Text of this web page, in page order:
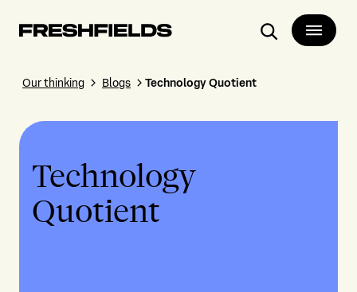
Search
Our thinking Blogs Technology Quotient
Technology
Quotient